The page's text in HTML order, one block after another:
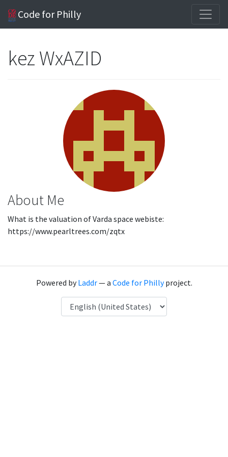
Code for Philly
kez WxAZID
About Me
What is the valuation of Varda space webiste:
https://www.pearltrees.com/zqtx
Powered byLaddr— a Code for Phillyproject.
Language